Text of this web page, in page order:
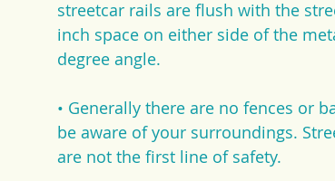
streetcar rails are flush with the
inch space on either side of the
degree angle.
• Generally there are no fences or
be aware of your surroundings.
are not the first line of safety.